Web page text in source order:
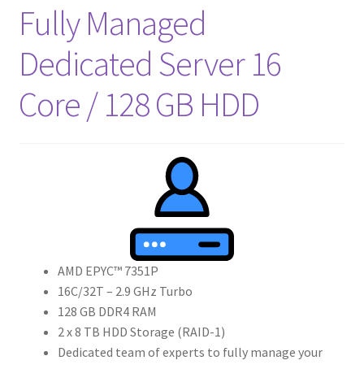
Fully Managed
Dedicated Server 16
Core / 128 GB HDD
AMD EPYC™ 7351P
16C/32T – 2.9 GHz Turbo
128 GB DDR4 RAM
2 x 8 TB HDD Storage (RAID-1)
Dedicated team of experts to fully manage your